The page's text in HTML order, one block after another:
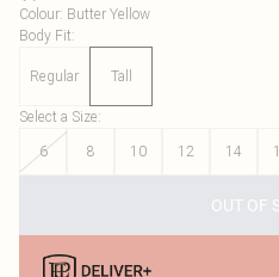
Colour: Butter Yellow
Body Fit:
Regular Tall
Select a Size:
6
8 10 12 14
OUT OF